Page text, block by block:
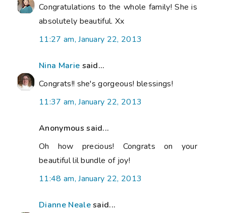
Congratulations to the whole family! She is
absolutely beautiful. Xx
11:27 am, January 22, 2013
Nina Marie said...
Congrats!! she's gorgeous! blessings!
11:37 am, January 22, 2013
Anonymous said...
Oh how precious! Congrats on your
beautiful lil bundle of joy!
11:48 am, January 22, 2013
Dianne Nealesaid...